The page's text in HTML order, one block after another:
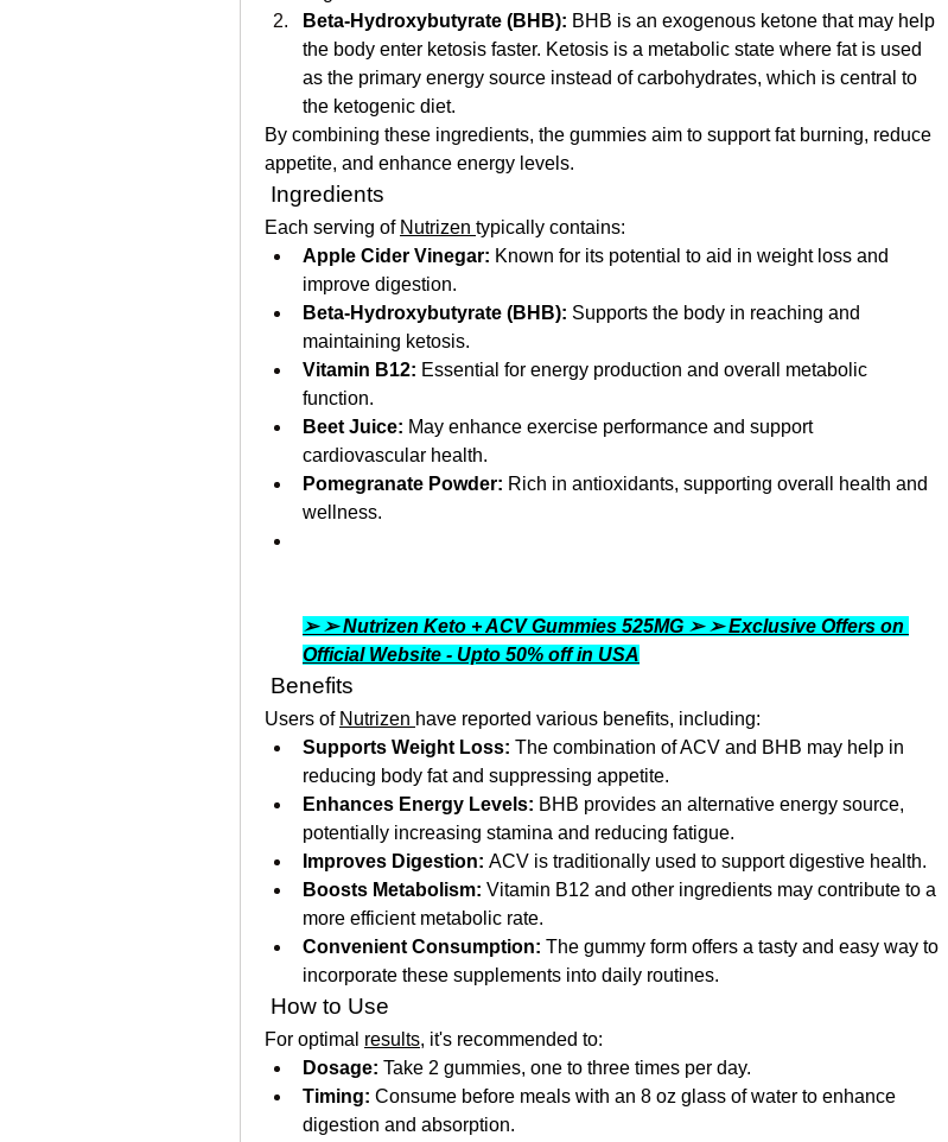
Beta-Hydroxybutyrate (BHB): BHB is an exogenous ketone that may help
the body enter ketosis faster. Ketosis is a metabolic state where fat is used
as the primary energy source instead of carbohydrates, which is central to
the ketogenic diet.
By combining these ingredients, the gummies aim to support fat burning, reduce
appetite, and enhance energy levels.
Ingredients
Each serving of Nutrizen typically contains:
Apple Cider Vinegar: Known for its potential to aid in weight loss and
improve digestion.
Beta-Hydroxybutyrate (BHB): Supports the body in reaching and
maintaining ketosis.
Vitamin B12: Essential for energy production and overall metabolic
function.
Beet Juice: May enhance exercise performance and support
cardiovascular health.
Pomegranate Powder: Rich in antioxidants, supporting overall health and
wellness.
➢ ➢ Nutrizen Keto + ACV Gummies 525MG ➢ ➢ Exclusive Offers on
Official Website - Upto 50% off in USA
Benefits
Users of Nutrizen have reported various benefits, including:
Supports Weight Loss: The combination of ACV and BHB may help in
reducing body fat and suppressing appetite.
Enhances Energy Levels: BHB provides an alternative energy source,
potentially increasing stamina and reducing fatigue.
Improves Digestion: ACV is traditionally used to support digestive health.
Boosts Metabolism: Vitamin B12 and other ingredients may contribute to a
more efficient metabolic rate.
Convenient Consumption: The gummy form offers a tasty and easy way to
incorporate these supplements into daily routines.
How to Use
For optimal results, it's recommended to:
Dosage: Take 2 gummies, one to three times per day.
Timing: Consume before meals with an 8 oz glass of water to enhance
digestion and absorption.